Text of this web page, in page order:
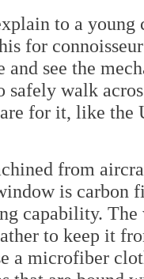
to a
for
see the
safely walk
for it, like the
from
is
capability.
to keep it
a microfiber